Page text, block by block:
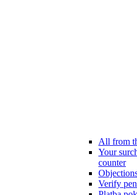
All from
Your
counter
Verify